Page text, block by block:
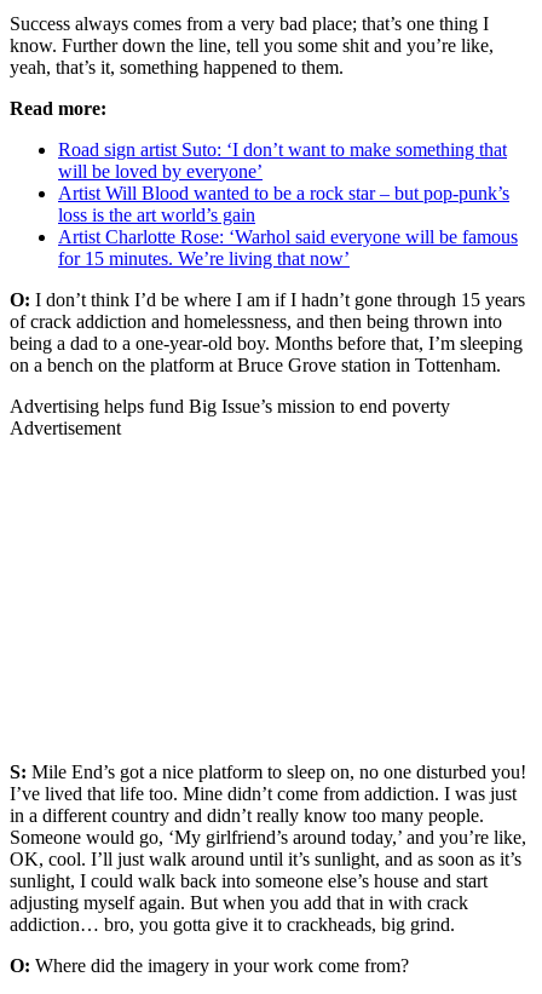
Success always comes from a very bad place; that’s one thing I
know. Further down the line, tell you some shit and you’re like,
yeah, that’s it, something happened to them.
Read more:
Road sign artist Suto: ‘I don’t want to make something that
will be loved by everyone’
Artist Will Blood wanted to be a rock star – but pop-punk’s
loss is the art world’s gain
Artist Charlotte Rose: ‘Warhol said everyone will be famous
for 15 minutes. We’re living that now’
O: I don’t think I’d be where I am if I hadn’t gone through 15 years
of crack addiction and homelessness, and then being thrown into
being a dad to a one-year-old boy. Months before that, I’m sleeping
on a bench on the platform at Bruce Grove station in Tottenham.
Advertising helps fund Big Issue’s mission to end poverty
Advertisement
S: Mile End’s got a nice platform to sleep on, no one disturbed you!
I’ve lived that life too. Mine didn’t come from addiction. I was just
in a different country and didn’t really know too many people.
Someone would go, ‘My girlfriend’s around today,’ and you’re like,
OK, cool. I’ll just walk around until it’s sunlight, and as soon as it’s
sunlight, I could walk back into someone else’s house and start
adjusting myself again. But when you add that in with crack
addiction… bro, you gotta give it to crackheads, big grind.
O: Where did the imagery in your work come from?